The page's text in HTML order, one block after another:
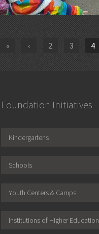
« ‹ 2 3 4
Foundation Initiatives
Kindergartens
Schools
Youth Centers & Camps
Institutions of Higher Education